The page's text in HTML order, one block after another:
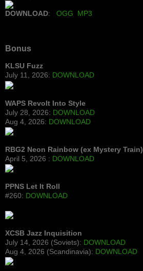
DOWNLOAD: OGG MP3
Bonus
KLSU Fuzz
July 11, 2026: DOWNLOAD
WAPS Revolt Into Style
July 28, 2026: DOWNLOAD
Aug 4, 2026: DOWNLOAD
RBG2 Neon Rainbow (ex Mystery Train)
April 5, 2026 : DOWNLOAD
PPNS Let It Roll
#260: DOWNLOAD
XCSB Jazz Inquisition
July 14, 2026 (Soviets): DOWNLOAD
Aug 4, 2026 (Scandinavia): DOWNLOAD